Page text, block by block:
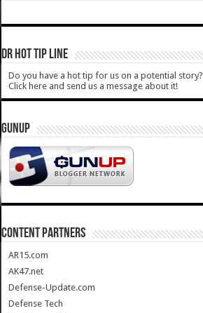
DR HOT TIP LINE
Do you have a hot tip for us on a potential story?
Click here and send us a message about it!
GUNUP
CONTENT PARTNERS
AR15.com
AK47.net
Defense-Update.com
Defense Tech